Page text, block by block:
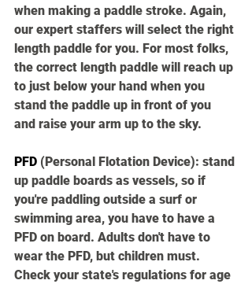
when making a paddle stroke. Again,
our expert staffers will select the right
length paddle for you. For most folks,
the correct length paddle will reach up
to just below your hand when you
stand the paddle up in front of you
and raise your arm up to the sky.
PFD (Personal Flotation Device): stand
up paddle boards as vessels, so if
you're paddling outside a surf or
swimming area, you have to have a
PFD on board. Adults don't have to
wear the PFD, but children must.
Check your state's regulations for age